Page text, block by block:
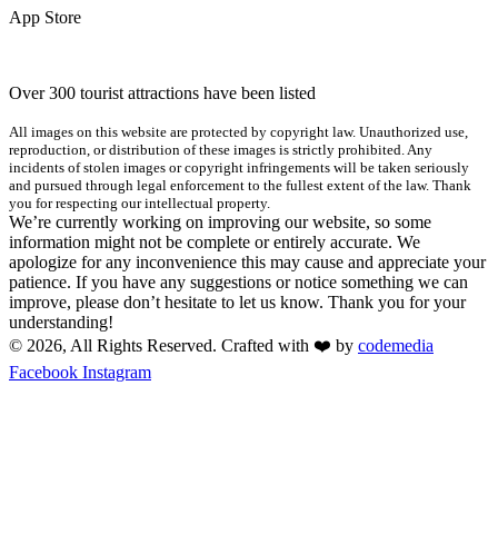
App Store
Over 300 tourist attractions have been listed
All images on this website are protected by copyright law. Unauthorized use,
reproduction, or distribution of these images is strictly prohibited. Any
incidents of stolen images or copyright infringements will be taken seriously
and pursued through legal enforcement to the fullest extent of the law. Thank
you for respecting our intellectual property.
We’re currently working on improving our website, so some
information might not be complete or entirely accurate. We
apologize for any inconvenience this may cause and appreciate your
patience. If you have any suggestions or notice something we can
improve, please don’t hesitate to let us know. Thank you for your
understanding!
© 2026, All Rights Reserved. Crafted with ❤️ by codemedia
Facebook Instagram